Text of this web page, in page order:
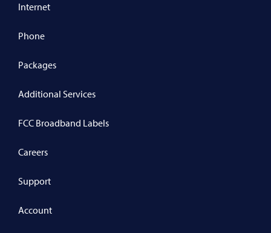
Internet
Phone
Packages
Additional Services
FCC Broadband Labels
Careers
Support
Account